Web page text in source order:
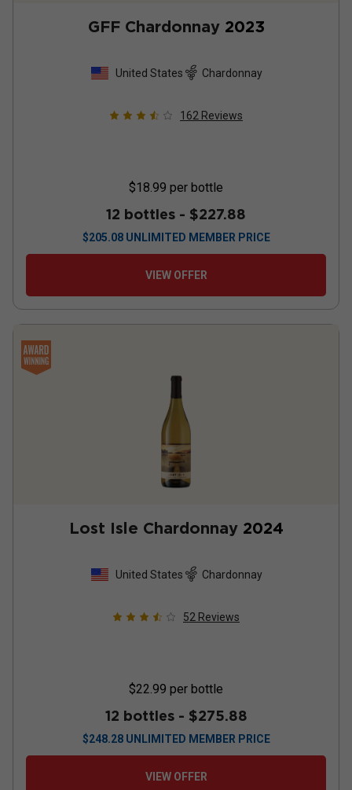
GFF Chardonnay 2023
United States Chardonnay
162 Reviews
$18.99 per bottle
12 bottles - $227.88
$205.08 UNLIMITED MEMBER PRICE
VIEW OFFER
Lost Isle Chardonnay 2024
United States Chardonnay
52 Reviews
$22.99 per bottle
12 bottles - $275.88
$248.28 UNLIMITED MEMBER PRICE
VIEW OFFER